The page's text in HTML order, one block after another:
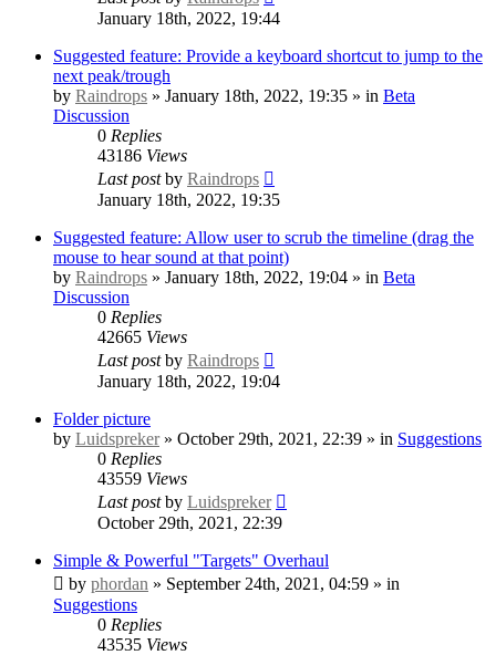
January 18th, 2022, 19:44
Suggested feature: Provide a keyboard shortcut to jump to the
next peak/trough
by Raindrops » January 18th, 2022, 19:35 » in Beta
Discussion
0 Replies
43186 Views
Last postby Raindrops
January 18th, 2022, 19:35
Suggested feature: Allow user to scrub the timeline (drag the
mouse to hear sound at that point)
by Raindrops » January 18th, 2022, 19:04 » in Beta
Discussion
0 Replies
42665 Views
Last postby Raindrops
January 18th, 2022, 19:04
Folder picture
by Luidspreker» October 29th, 2021, 22:39 » in Suggestions
0 Replies
43559 Views
Last postby Luidspreker
October 29th, 2021, 22:39
Simple & Powerful "Targets" Overhaul
by phordan » September 24th, 2021, 04:59 » in
Suggestions
0 Replies
43535 Views